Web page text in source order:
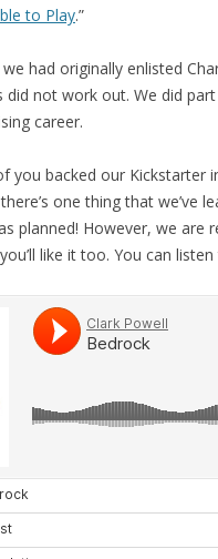
to Play.”
had originally enlisted
did not work out. We did
career.
you backed our
one thing that we’ve
planned! However, we are
like it too. You can